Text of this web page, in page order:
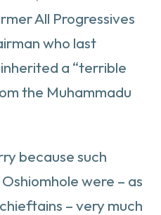
All Progressives
who last
a “terrible
the Muhammadu
because such
were – as
– very much